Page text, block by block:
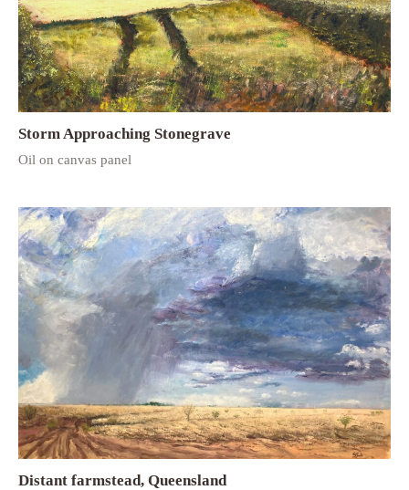
Storm Approaching Stonegrave
Oil on canvas panel
Distant farmstead, Queensland